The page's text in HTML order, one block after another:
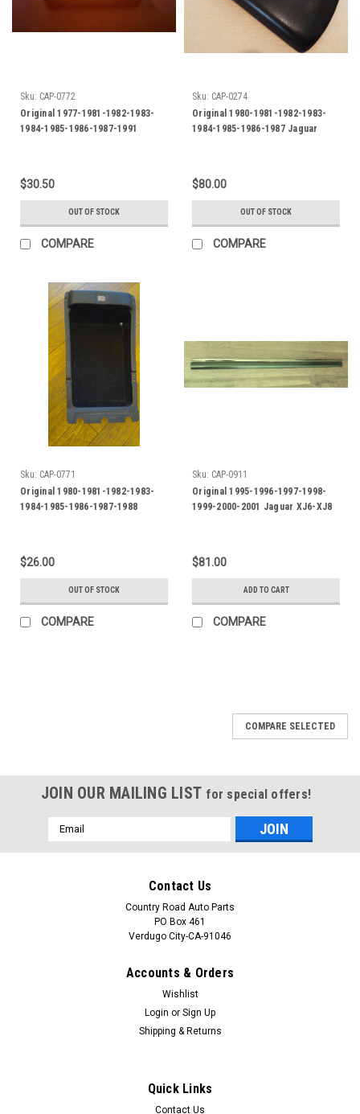
Sku: CAP-0772
Original 1977-1981-1982-1983-
1984-1985-1986-1987-1991
$30.50
OUT OF STOCK
COMPARE
Sku: CAP-0274
Original 1980-1981-1982-1983-
1984-1985-1986-1987 Jaguar
$80.00
OUT OF STOCK
COMPARE
Sku: CAP-0771
Original 1980-1981-1982-1983-
1984-1985-1986-1987-1988
$26.00
OUT OF STOCK
COMPARE
Sku: CAP-0911
Original 1995-1996-1997-1998-
1999-2000-2001 Jaguar XJ6-XJ8
$81.00
ADD TO CART
COMPARE
1983-1984-1985-1986-1987 Jaguar XJ and
COMPARE SELECTED
JOIN OUR MAILING LIST for special offers!
Email
Address
Contact Us
Country Road Auto Parts
PO Box 461
Verdugo City-CA-91046
Accounts & Orders
Wishlist
Login or Sign Up
Shipping & Returns
Quick Links
Contact Us